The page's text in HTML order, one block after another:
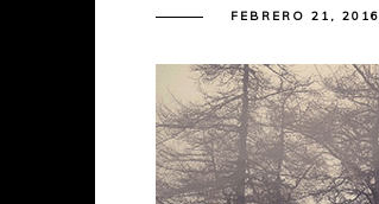
FEBRERO 21, 2016